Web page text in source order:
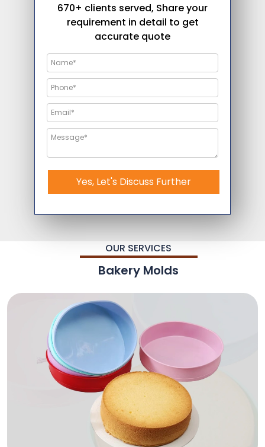
670+ clients served, Share your
requirement in detail to get
accurate quote
Yes, Let's Discuss Further
OUR SERVICES
Bakery Molds